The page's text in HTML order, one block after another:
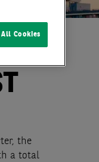
the
a total
Cookies